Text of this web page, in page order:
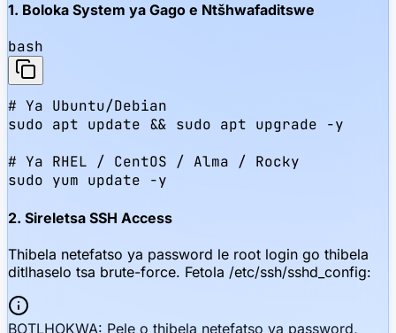
1. Boloka System ya Gago e Ntšhwafaditswe
bash
# Ya Ubuntu/Debian
sudo apt update && sudo apt upgrade -y
# Ya RHEL / CentOS / Alma / Rocky
sudo yum update -y
2. Sireletsa SSH Access
Thibela netefatso ya password le root login go thibela
ditlhaselo tsa brute-force. Fetola /etc/ssh/sshd_config:
BOTLHOKWA: Pele o thibela netefatso ya password,